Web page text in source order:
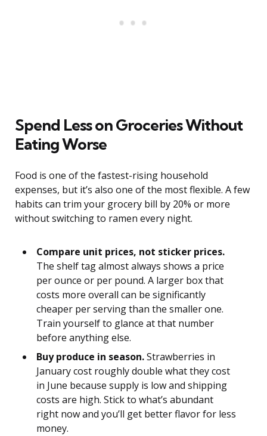
Spend Less on Groceries Without
Eating Worse
Food is one of the fastest-rising household
expenses, but it’s also one of the most flexible. A few
habits can trim your grocery bill by 20% or more
without switching to ramen every night.
Compare unit prices, not sticker prices.
The shelf tag almost always shows a price
per ounce or per pound. A larger box that
costs more overall can be significantly
cheaper per serving than the smaller one.
Train yourself to glance at that number
before anything else.
Buy produce in season.Strawberries in
January cost roughly double what they cost
in June because supply is low and shipping
costs are high. Stick to what’s abundant
right now and you’ll get better flavor for less
money.